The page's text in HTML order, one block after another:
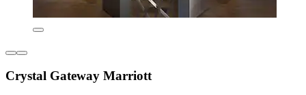
Crystal Gateway Marriott